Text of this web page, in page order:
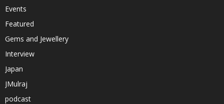
Events
Featured
Gems and Jewellery
Interview
Japan
JMulraj
podcast